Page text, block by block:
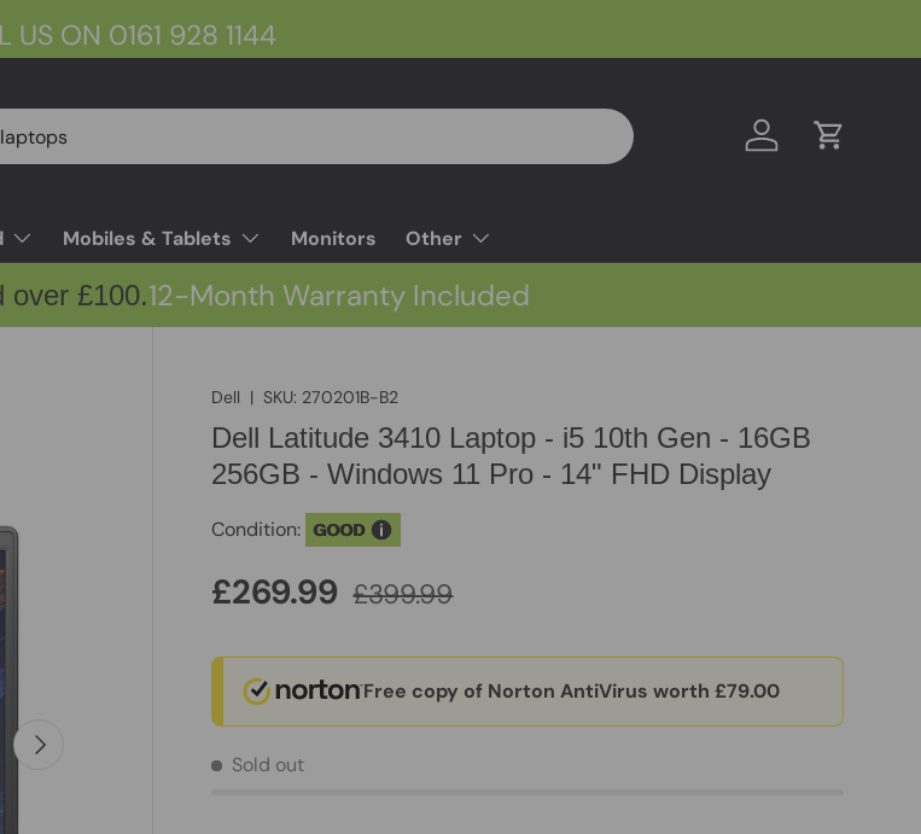
US ON 0161 928 1144
Log in Cart
Mobiles & Tablets Monitors Other
over £100.12-Month Warranty Included
Next
Dell |SKU: 270201B-B2
Dell Latitude 3410 Laptop - i5 10th Gen - 16GB
256GB - Windows 11 Pro - 14" FHD Display
Condition: GOOD
£269.99 £399.99
Free copy of Norton AntiVirus worth £79.00
Sold out